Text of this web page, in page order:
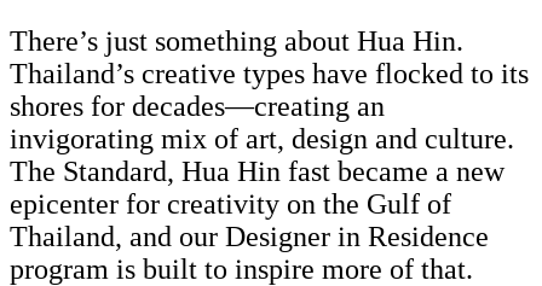
There’s just something about Hua Hin.
Thailand’s creative types have flocked to its
shores for decades—creating an
invigorating mix of art, design and culture.
The Standard, Hua Hin fast became a new
epicenter for creativity on the Gulf of
Thailand, and our Designer in Residence
program is built to inspire more of that.